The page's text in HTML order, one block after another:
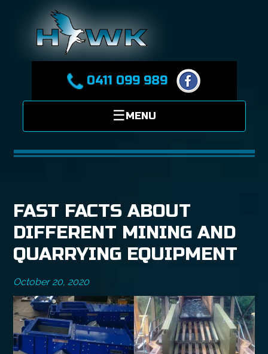
0411 099 989
FAST FACTS ABOUT
DIFFERENT MINING AND
QUARRYING EQUIPMENT
October 20, 2020